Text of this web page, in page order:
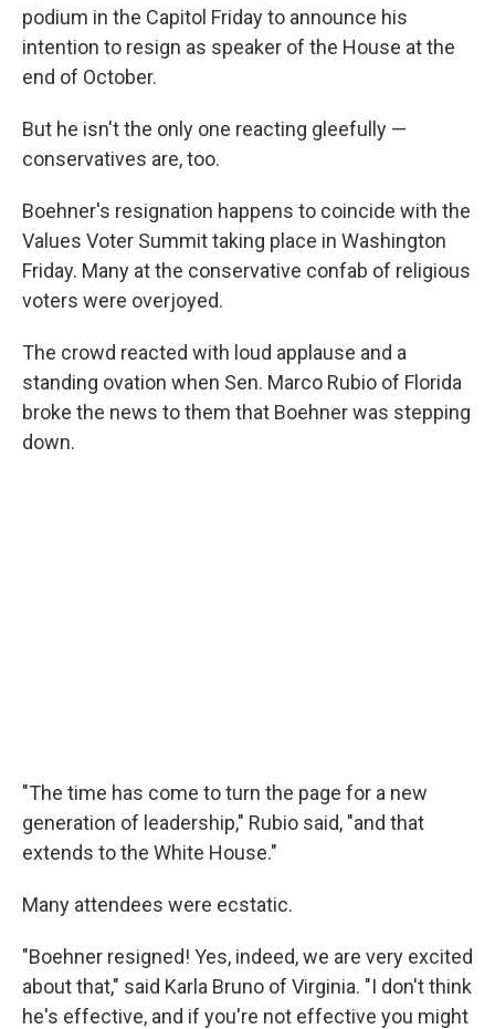
podium in the Capitol Friday to announce his
intention to resign as speaker of the House at the
end of October.
But he isn't the only one reacting gleefully —
conservatives are, too.
Boehner's resignation happens to coincide with the
Values Voter Summit taking place in Washington
Friday. Many at the conservative confab of religious
voters were overjoyed.
The crowd reacted with loud applause and a
standing ovation when Sen. Marco Rubio of Florida
broke the news to them that Boehner was stepping
down.
"The time has come to turn the page for a new
generation of leadership," Rubio said, "and that
extends to the White House."
Many attendees were ecstatic.
"Boehner resigned! Yes, indeed, we are very excited
about that," said Karla Bruno of Virginia. "I don't think
he's effective, and if you're not effective you might